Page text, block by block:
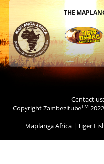
THE
Contact
Copyright ZambezitubeTM
Maplanga Africa | Tiger